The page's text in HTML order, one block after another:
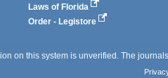
Laws of Florida
Order - Legistore
on this system is unverified. The